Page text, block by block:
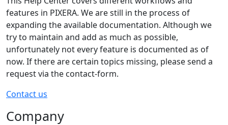
features in PIXERA. We are still in the process of
expanding the available documentation. Although we
try to maintain and add as much as possible,
unfortunately not every feature is documented as of
now. If there are certain topics missing, please send a
request via the contact-form.
Contact us
Company